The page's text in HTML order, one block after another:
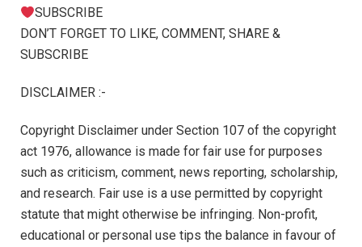
SUBSCRIBE
DON’T FORGET TO LIKE, COMMENT, SHARE &
SUBSCRIBE
DISCLAIMER :-
Copyright Disclaimer under Section 107 of the copyright
act 1976, allowance is made for fair use for purposes
such as criticism, comment, news reporting, scholarship,
and research. Fair use is a use permitted by copyright
statute that might otherwise be infringing. Non-profit,
educational or personal use tips the balance in favour of